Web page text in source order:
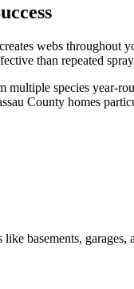
webs throughout
than repeated
multiple species year-
County homes
basements,